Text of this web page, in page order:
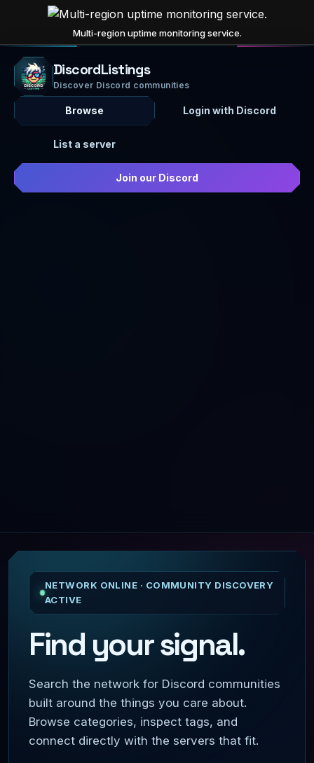
Multi-region uptime monitoring service.
DiscordListings
Discover Discord communities
Browse Login with Discord
List a server
Join our Discord
NETWORK ONLINE · COMMUNITY DISCOVERY
ACTIVE
Find your signal.
Search the network for Discord communities
built around the things you care about.
Browse categories, inspect tags, and
connect directly with the servers that fit.